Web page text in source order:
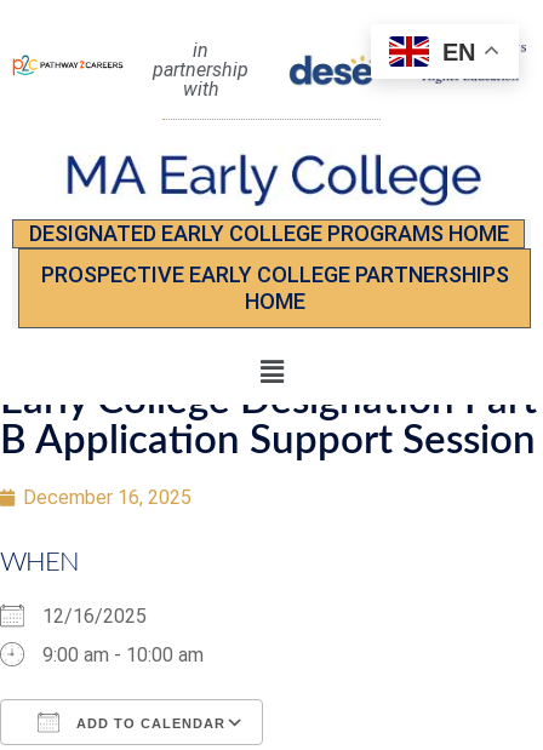
in
partnership
with
DESIGNATED EARLY COLLEGE PROGRAMS HOME
PROSPECTIVE EARLY COLLEGE PARTNERSHIPS
HOME
Early College Designation Part
B Application Support Session
December 16, 2025
WHEN
12/16/2025
9:00 am - 10:00 am
ADD TO CALENDAR
EN